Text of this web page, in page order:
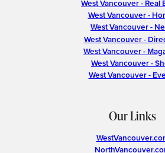
West Vancouver - Real
West Vancouver -
West Vancouver -
West Vancouver -
West Vancouver -
West Vancouver -
West Vancouver -
Our Links